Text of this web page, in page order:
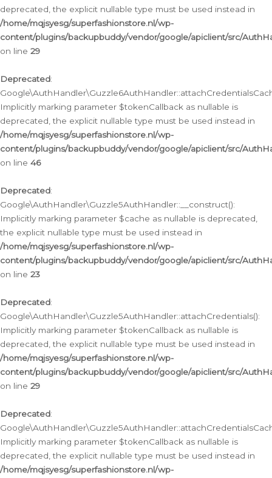
deprecated, the explicit nullable type must be used instead in
/home/mqjsyesg/superfashionstore.nl/wp-
content/plugins/backupbuddy/vendor/google/apiclient/src/
on line 29
Deprecated:
Implicitly marking parameter $tokenCallback as nullable is
deprecated, the explicit nullable type must be used instead in
/home/mqjsyesg/superfashionstore.nl/wp-
content/plugins/backupbuddy/vendor/google/apiclient/src/
on line 46
Deprecated:
Google\AuthHandler\Guzzle5AuthHandler::__construct():
Implicitly marking parameter $cache as nullable is deprecated,
the explicit nullable type must be used instead in
/home/mqjsyesg/superfashionstore.nl/wp-
content/plugins/backupbuddy/vendor/google/apiclient/src/
on line 23
Deprecated:
Google\AuthHandler\Guzzle5AuthHandler::attachCredentials():
Implicitly marking parameter $tokenCallback as nullable is
deprecated, the explicit nullable type must be used instead in
/home/mqjsyesg/superfashionstore.nl/wp-
content/plugins/backupbuddy/vendor/google/apiclient/src/
on line 29
Deprecated:
Implicitly marking parameter $tokenCallback as nullable is
deprecated, the explicit nullable type must be used instead in
/home/mqjsyesg/superfashionstore.nl/wp-